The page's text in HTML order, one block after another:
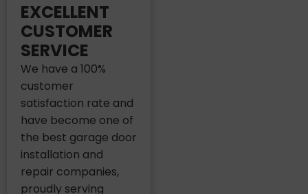
EXCELLENT
CUSTOMER
SERVICE
We have a 100%
customer
satisfaction rate and
have become one of
the best garage door
installation and
repair companies,
proudly serving